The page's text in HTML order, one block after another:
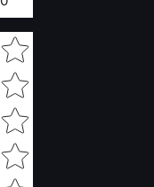
Star rating